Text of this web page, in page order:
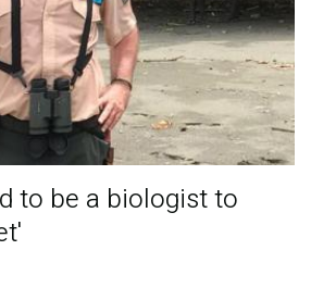
to be a biologist to